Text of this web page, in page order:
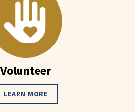
Volunteer
LEARN MORE